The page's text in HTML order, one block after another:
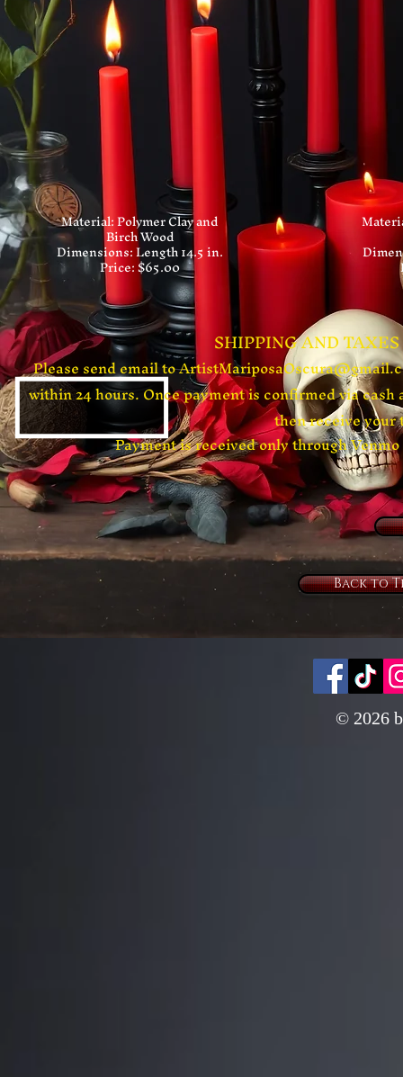
Material: Polymer Clay and
Birch Wood
Dimensions: Length 14.5 in.
Price: $65.00
​SHIPPING AND
Please send email to
within 24 hours. Once payment is confirmed via
then receive
​Payment is received only through
Back to
© 2026